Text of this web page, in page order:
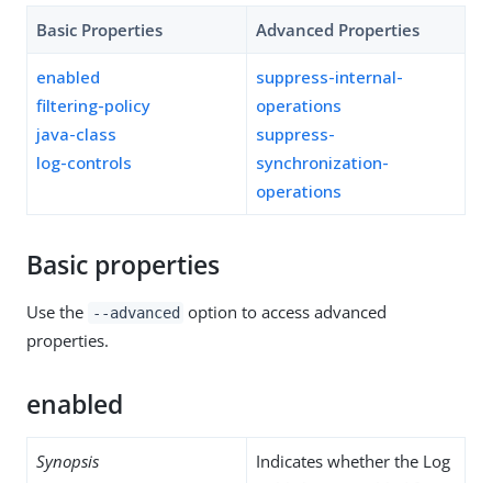
Basic Properties Advanced Properties
enabled
filtering-policy
java-class
log-controls
suppress-internal-
operations
suppress-
synchronization-
operations
Basic properties
Use the --advanced option to access advanced
properties.
enabled
Synopsis
Indicates whether the Log